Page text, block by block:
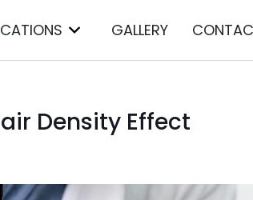
GALLERY
Density Effect